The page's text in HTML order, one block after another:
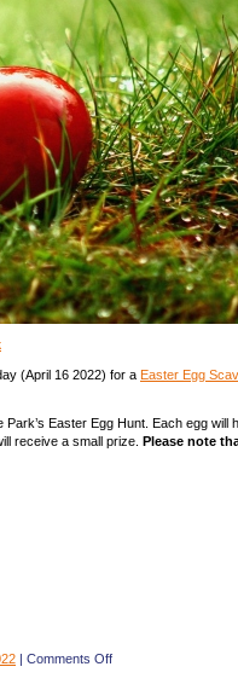
(April 16 2022) for a Easter Egg
Easter Egg Hunt. Each egg will
receive a small prize. Please note
| Comments Offon